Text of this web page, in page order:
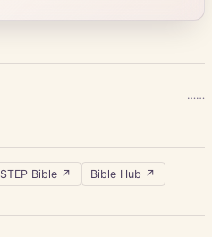
……
STEP Bible↗ Bible Hub ↗